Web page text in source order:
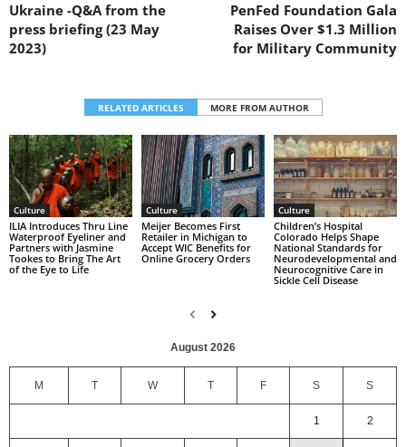
Ukraine -Q&A from the
press briefing (23 May
2023)
PenFed Foundation Gala
Raises Over $1.3 Million
for Military Community
RELATED ARTICLES MORE FROM AUTHOR
Culture
ILIA Introduces Thru Line
Waterproof Eyeliner and
Partners with Jasmine
Tookes to Bring The Art
of the Eye to Life
Culture
Meijer Becomes First
Retailer in Michigan to
Accept WIC Benefits for
Online Grocery Orders
Culture
Children’s Hospital
Colorado Helps Shape
National Standards for
Neurodevelopmental and
Neurocognitive Care in
Sickle Cell Disease
August 2026
M T W T F S S
1 2